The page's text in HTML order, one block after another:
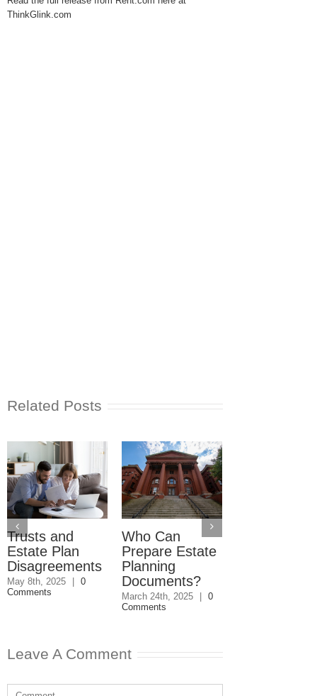
ThinkGlink.com
Related Posts
Trusts and
Estate Plan
Disagreements
May 8th, 2025 | 0
Comments
Who Can
Prepare Estate
Planning
Documents?
March 24th, 2025 | 0
Comments
Leave A Comment
Comment